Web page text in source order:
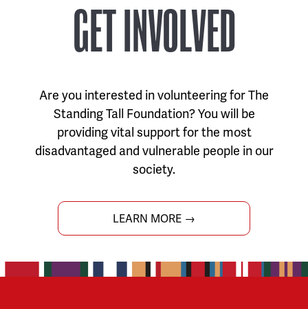
GET INVOLVED
Are you interested in volunteering for The
Standing Tall Foundation? You will be
providing vital support for the most
disadvantaged and vulnerable people in our
society.
LEARN MORE →